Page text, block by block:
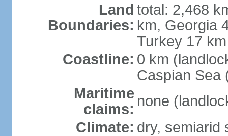
Land
Boundaries:
total: 2,468
km, Georgia
Turkey 17 km
Coastline: 0 km
Caspian Sea
Maritime
claims: none
Climate: dry, semiarid